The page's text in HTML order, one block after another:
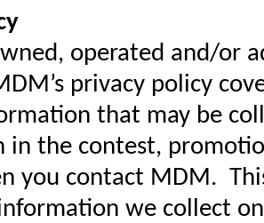
operated and/or
privacy policy
that may be
in the contest,
you contact MDM.
we collect